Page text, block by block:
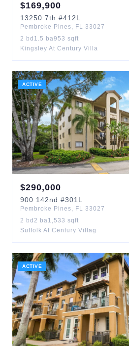
$169,900
13250 7th #412L
Pembroke Pines, FL 33027
2 bd 1.5 ba953 sqft
Kingsley At Century Villa
ACTIVE
$290,000
900 142nd #301L
Pembroke Pines, FL 33027
2 bd 2 ba1,533 sqft
Suffolk At Century Villag
ACTIVE